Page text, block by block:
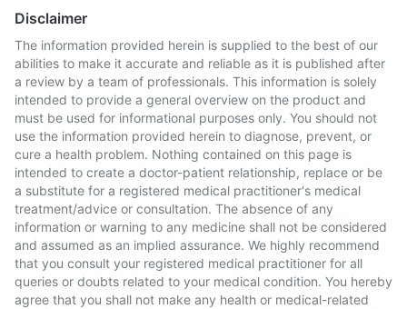
Disclaimer
The information provided herein is supplied to the best of our
abilities to make it accurate and reliable as it is published after
a review by a team of professionals. This information is solely
intended to provide a general overview on the product and
must be used for informational purposes only. You should not
use the information provided herein to diagnose, prevent, or
cure a health problem. Nothing contained on this page is
intended to create a doctor-patient relationship, replace or be
a substitute for a registered medical practitioner's medical
treatment/advice or consultation. The absence of any
information or warning to any medicine shall not be considered
and assumed as an implied assurance. We highly recommend
that you consult your registered medical practitioner for all
queries or doubts related to your medical condition. You hereby
agree that you shall not make any health or medical-related